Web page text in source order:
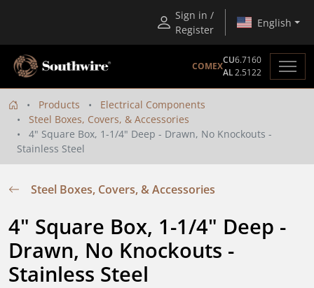
Sign in /
Register
English
COMEX
CU6.7160
AL2.5122
Products
Electrical Components
Steel Boxes, Covers, & Accessories
4" Square Box, 1-1/4" Deep - Drawn, No Knockouts -
Stainless Steel
Steel Boxes, Covers, & Accessories
4" Square Box, 1-1/4" Deep -
Drawn, No Knockouts -
Stainless Steel